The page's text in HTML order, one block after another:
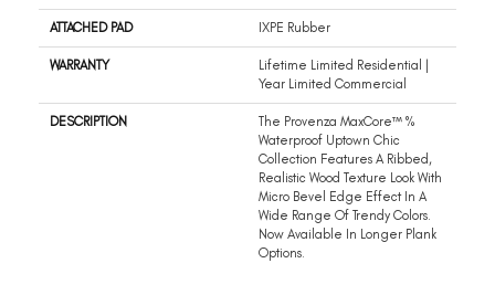
ATTACHED PAD IXPE Rubber
WARRANTY
Lifetime Limited Residential |
Year Limited Commercial
DESCRIPTION
The Provenza MaxCore™ %
Waterproof Uptown Chic
Collection Features A Ribbed,
Realistic Wood Texture Look With
Micro Bevel Edge Effect In A
Wide Range Of Trendy Colors.
Now Available In Longer Plank
Options.